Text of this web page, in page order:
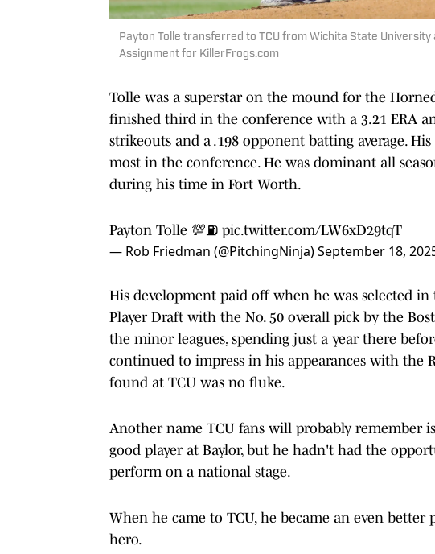
Payton Tolle transferred to TCU from Wichita State
Assignment for KillerFrogs.com
Tolle was a superstar on the mound for the
finished third in the conference with a 3.21 ERA
strikeouts and a .198 opponent batting average.
most in the conference. He was dominant all
during his time in Fort Worth.
Payton Tolle 💯⛽️ pic.twitter.com/LW6xD29tqT
— Rob Friedman (@PitchingNinja)September 18,
His development paid off when he was selected
Player Draft with the No. 50 overall pick by the
the minor leagues, spending just a year there
continued to impress in his appearances with the
found at TCU was no fluke.
Another name TCU fans will probably remember
good player at Baylor, but he hadn't had the
perform on a national stage.
When he came to TCU, he became an even better
hero.